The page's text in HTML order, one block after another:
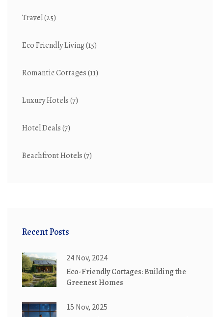
Travel(25)
Eco Friendly Living(15)
Romantic Cottages(11)
Luxury Hotels(7)
Hotel Deals(7)
Beachfront Hotels(7)
Recent Posts
24 Nov, 2024
Eco-Friendly Cottages: Building the
Greenest Homes
15 Nov, 2025